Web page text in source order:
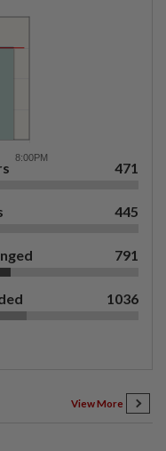
471
445
791
1036
View More